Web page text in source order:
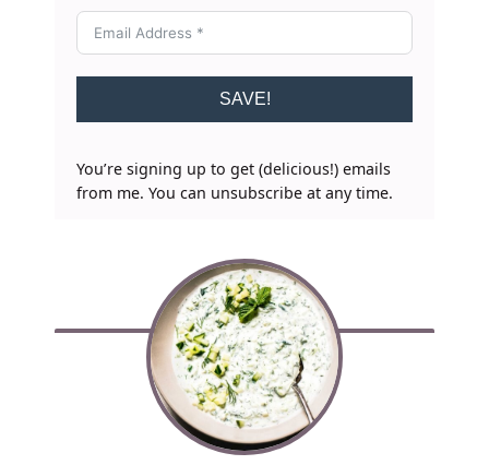
SAVE!
You’re signing up to get (delicious!) emails
from me. You can unsubscribe at any time.